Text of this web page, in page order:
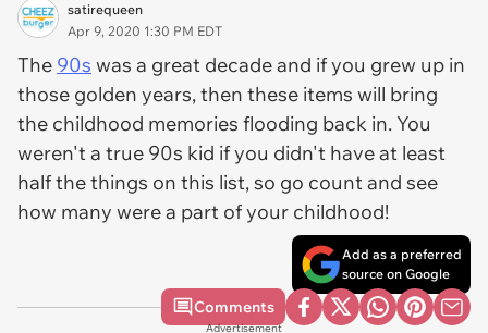
satirequeen
Apr 9, 2020 1:30 PM EDT
The 90s was a great decade and if you grew up in
those golden years, then these items will bring
the childhood memories flooding back in. You
weren't a true 90s kid if you didn't have at least
half the things on this list, so go count and see
how many were a part of your childhood!
Add as a preferred
source on Google
Comments
Advertisement